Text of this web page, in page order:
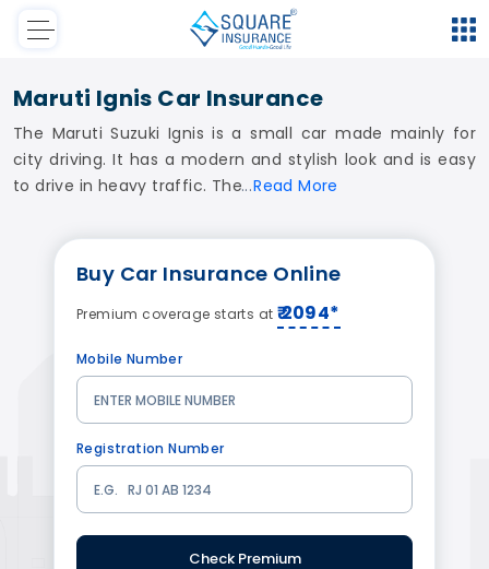
Maruti Ignis Car Insurance
The Maruti Suzuki Ignis is a small car made mainly for
city driving. It has a modern and stylish look and is easy
to drive in heavy traffic. The ReadMore
Buy Car Insurance Online
Premium coverage starts at ₹ 2094*
Mobile Number
Registration Number
Check Premium